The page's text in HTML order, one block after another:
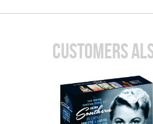
CUSTOMERS